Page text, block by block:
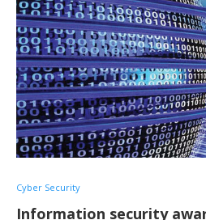
Cyber Security
Information security